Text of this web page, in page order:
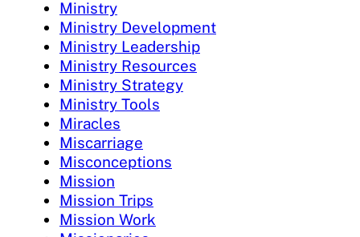
Ministry
Ministry Development
Ministry Leadership
Ministry Resources
Ministry Strategy
Ministry Tools
Miracles
Miscarriage
Misconceptions
Mission
Mission Trips
Mission Work